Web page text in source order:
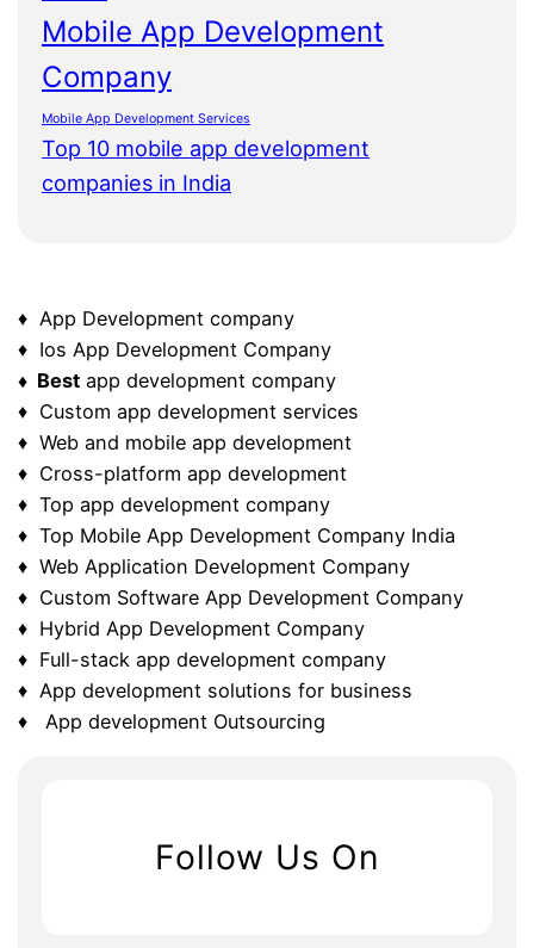
Mobile App Development
Company
Mobile App Development Services
Top 10 mobile app development
companies in India
♦ App Development company
♦ Ios App Development Company
♦ Best app development company
♦ Custom app development services
♦ Web and mobile app development
♦ Cross-platform app development
♦ Top app development company
♦ Top Mobile App Development Company India
♦ Web Application Development Company
♦ Custom Software App Development Company
♦ Hybrid App Development Company
♦ Full-stack app development company
♦ App development solutions for business
♦ App development Outsourcing
Follow Us On